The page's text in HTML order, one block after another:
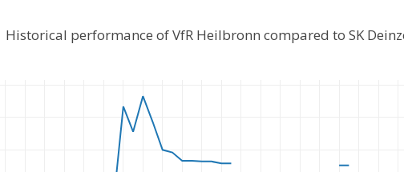
Historical performance of VfR Heilbronn compared to SK